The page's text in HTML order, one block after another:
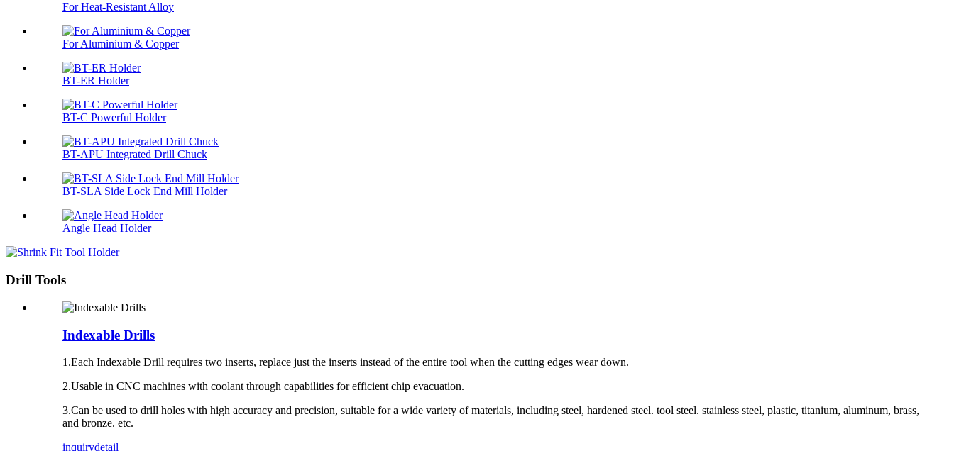
For Heat-Resistant Alloy
For Aluminium & Copper
BT-ER Holder
BT-C Powerful Holder
BT-APU Integrated Drill Chuck
BT-SLA Side Lock End Mill Holder
Angle Head Holder
Drill Tools
Indexable Drills
1.Each Indexable Drill requires two inserts, replace just the inserts instead of the entire tool when the cutting edges wear down.
2.Usable in CNC machines with coolant through capabilities for efficient chip evacuation.
3.Can be used to drill holes with high accuracy and precision, suitable for a wide variety of materials, including steel, hardened steel. tool steel. stainless steel, plastic, titanium, aluminum, brass,
and bronze. etc.
inquirydetail